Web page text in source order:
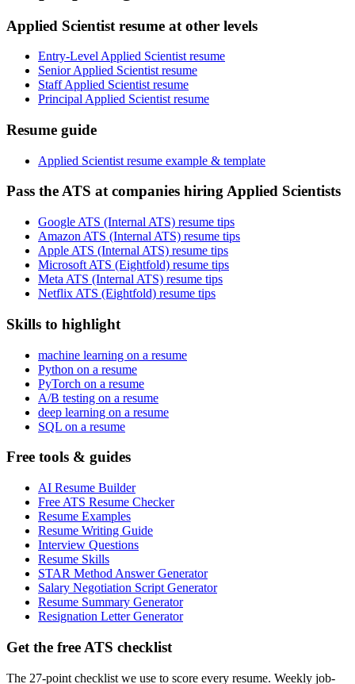
Applied Scientist resume at other levels
Entry-Level Applied Scientist resume
Senior Applied Scientist resume
Staff Applied Scientist resume
Principal Applied Scientist resume
Resume guide
Applied Scientist resume example & template
Pass the ATS at companies hiring Applied Scientists
Google ATS (Internal ATS) resume tips
Amazon ATS (Internal ATS) resume tips
Apple ATS (Internal ATS) resume tips
Microsoft ATS (Eightfold) resume tips
Meta ATS (Internal ATS) resume tips
Netflix ATS (Eightfold) resume tips
Skills to highlight
machine learning on a resume
Python on a resume
PyTorch on a resume
A/B testing on a resume
deep learning on a resume
SQL on a resume
Free tools & guides
AI Resume Builder
Free ATS Resume Checker
Resume Examples
Resume Writing Guide
Interview Questions
Resume Skills
STAR Method Answer Generator
Salary Negotiation Script Generator
Resume Summary Generator
Resignation Letter Generator
Get the free ATS checklist
The 27-point checklist we use to score every resume. Weekly job-